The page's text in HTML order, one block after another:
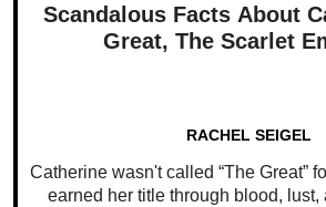
Scandalous Facts About
Great, The Scarlet
RACHEL SEIGEL
Catherine wasn't called “The Great”
earned her title through blood, lust,